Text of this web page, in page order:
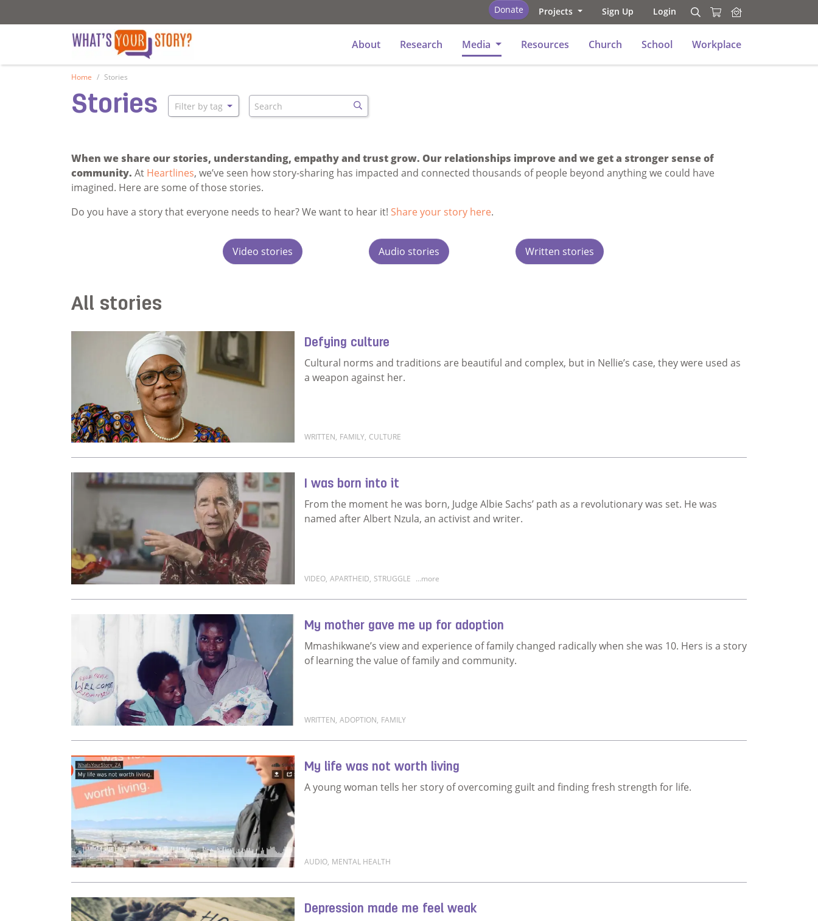
Donate Projects Sign Up Login Search
Search
About Research Media Resources Church School Workplace
Home Stories
Stories Filter by tag Search
Search
When we share our stories, understanding, empathy and trust grow. Our relationships improve and we get a stronger sense of
community. At Heartlines, we’ve seen how story-sharing has impacted and connected thousands of people beyond anything we could have
imagined. Here are some of those stories.
Do you have a story that everyone needs to hear? We want to hear it! Share your story here.
Video stories Audio stories Written stories
All stories
Defying culture
Cultural norms and traditions are beautiful and complex, but in Nellie’s case, they were used as
a weapon against her.
WRITTEN, FAMILY, CULTURE
I was born into it
From the moment he was born, Judge Albie Sachs’ path as a revolutionary was set. He was
named after Albert Nzula, an activist and writer.
VIDEO, APARTHEID, STRUGGLE ...more
My mother gave me up for adoption
Mmashikwane’s view and experience of family changed radically when she was 10. Hers is a story
of learning the value of family and community.
WRITTEN, ADOPTION, FAMILY
My life was not worth living
A young woman tells her story of overcoming guilt and finding fresh strength for life.
AUDIO, MENTAL HEALTH
Depression made me feel weak